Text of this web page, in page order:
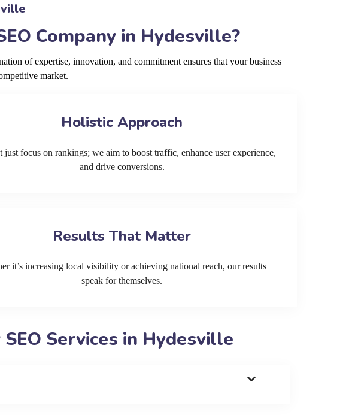
Company in Hydesville?
of expertise, innovation, and commitment ensures that your business
market.
Holistic Approach
just focus on rankings; we aim to boost traffic, enhance user experience,
and drive conversions.
Results That Matter
it’s increasing local visibility or achieving national reach, our results
speak for themselves.
Services in Hydesville